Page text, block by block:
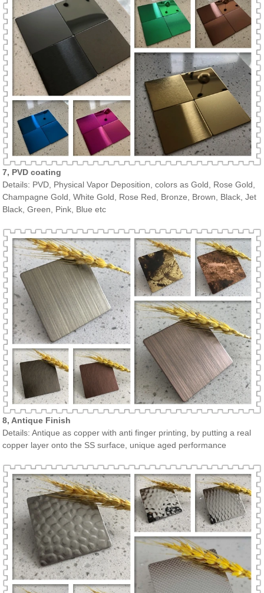
7, PVD coating
Details: PVD, Physical Vapor Deposition, colors as Gold, Rose Gold,
Champagne Gold, White Gold, Rose Red, Bronze, Brown, Black, Jet
Black, Green, Pink, Blue etc
8, Antique Finish
Details: Antique as copper with anti finger printing, by putting a real
copper layer onto the SS surface, unique aged performance